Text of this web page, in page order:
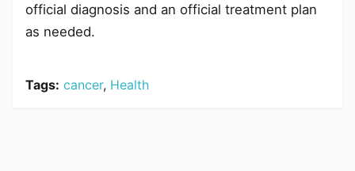
official diagnosis and an official treatment plan
as needed.
Tags: cancer, Health